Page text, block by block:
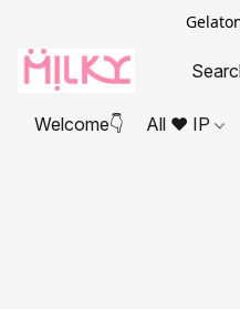
Welcome👇 All ❤ IP